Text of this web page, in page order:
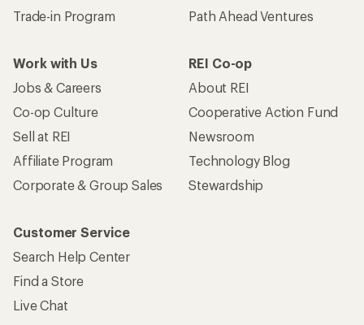
Trade-in Program
Path Ahead Ventures
Work with Us
Jobs & Careers
Co-op Culture
Sell at REI
Affiliate Program
Corporate & Group Sales
REI Co-op
About REI
Cooperative Action Fund
Newsroom
Technology Blog
Stewardship
Customer Service
Search Help Center
Find a Store
Live Chat